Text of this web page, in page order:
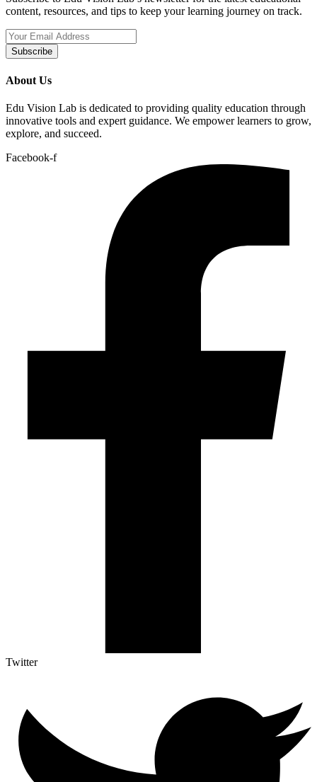
content, resources, and tips to keep your learning journey on track.
Subscribe
About Us
Edu Vision Lab is dedicated to providing quality education through
innovative tools and expert guidance. We empower learners to grow,
explore, and succeed.
Facebook-f
Twitter